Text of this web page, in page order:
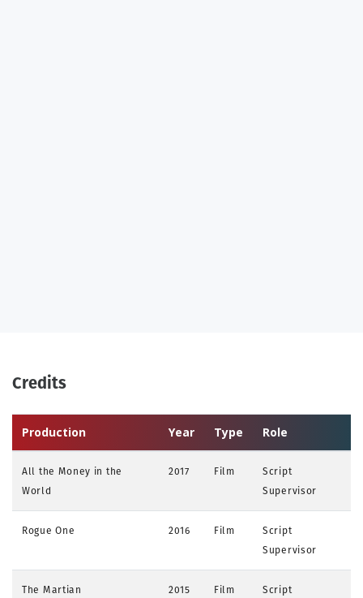
Credits
Production Year Type Role
All the Money in the
World
2017 Film
Script
Supervisor
Rogue One 2016 Film
Script
Supervisor
The Martian 2015 Film
Script